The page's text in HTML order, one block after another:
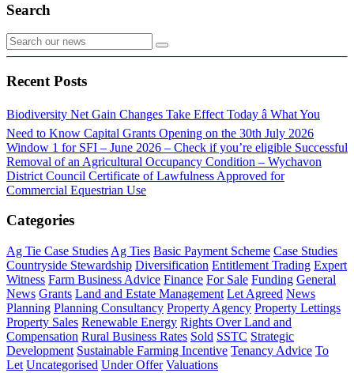
Search
Recent Posts
Biodiversity Net Gain Changes Take Effect Today â What You
Need to Know Capital Grants Opening on the 30th July 2026
Window 1 for SFI – June 2026 – Check if you’re eligible Successful
Removal of an Agricultural Occupancy Condition – Wychavon
District Council Certificate of Lawfulness Approved for
Commercial Equestrian Use
Categories
Ag Tie Case Studies Ag Ties Basic Payment Scheme Case Studies
Countryside Stewardship Diversification Entitlement Trading Expert
Witness Farm Business Advice Finance For Sale Funding General
News Grants Land and Estate Management Let Agreed News
Planning Planning Consultancy Property Agency Property Lettings
Property Sales Renewable Energy Rights Over Land and
Compensation Rural Business Rates Sold SSTC Strategic
Development Sustainable Farming Incentive Tenancy Advice To
Let Uncategorised Under Offer Valuations